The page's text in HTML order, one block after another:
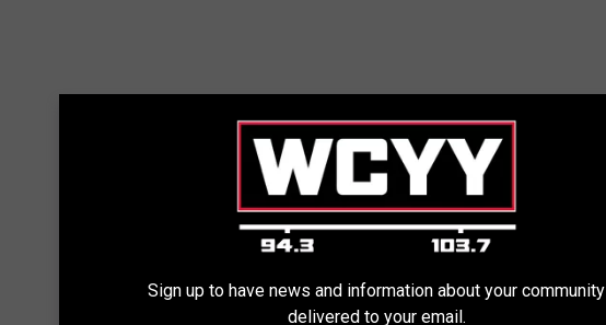
Sign up to have news and information about your community
delivered to your email.